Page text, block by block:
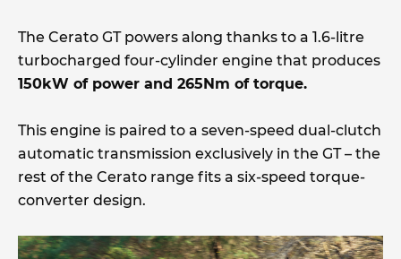
The Cerato GT powers along thanks to a 1.6-litre
turbocharged four-cylinder engine that produces
150kW of power and 265Nm of torque.
This engine is paired to a seven-speed dual-clutch
automatic transmission exclusively in the GT – the
rest of the Cerato range fits a six-speed torque-
converter design.